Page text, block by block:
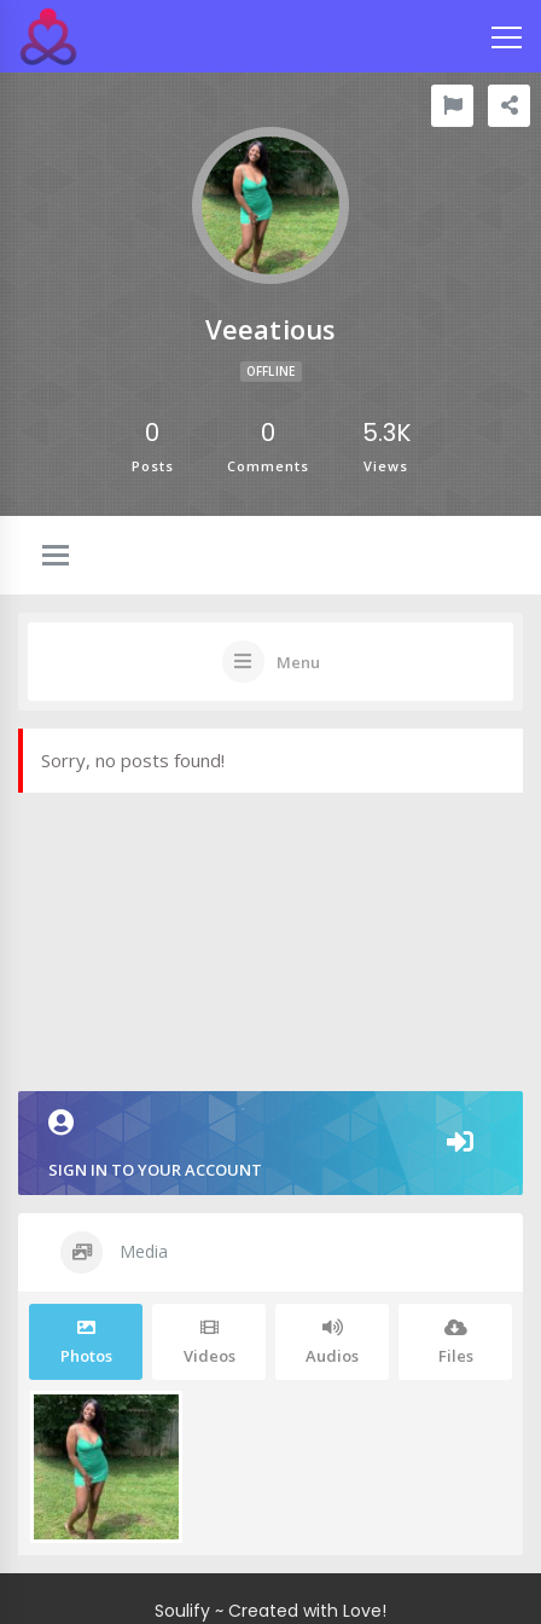
Veeatious
OFFLINE
0
Posts
0
Comments
5.3K
Views
Menu
Sorry, no posts found!
SIGN IN TO YOUR ACCOUNT
Media
Photos Videos Audios Files
Soulify ~ Created with Love!